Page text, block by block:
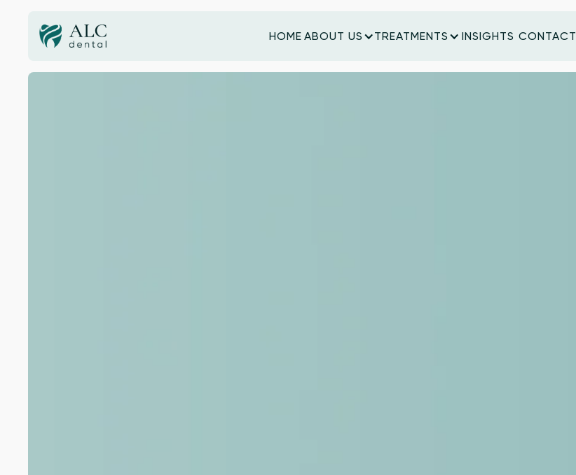
HOME ABOUT US TREATMENTS
INSIGHTS CONTACT